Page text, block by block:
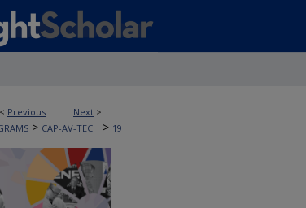
< Previous Next >
> CAP-AV-TECH > 19